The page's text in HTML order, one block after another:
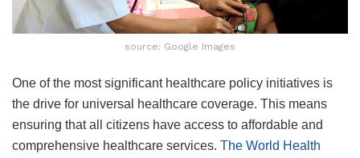
source: Google Images
One of the most significant healthcare policy initiatives is
the drive for universal healthcare coverage. This means
ensuring that all citizens have access to affordable and
comprehensive healthcare services. The World Health